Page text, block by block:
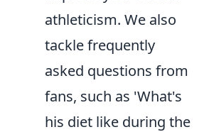
athleticism. We also
tackle frequently
asked questions from
fans, such as 'What's
his diet like during the